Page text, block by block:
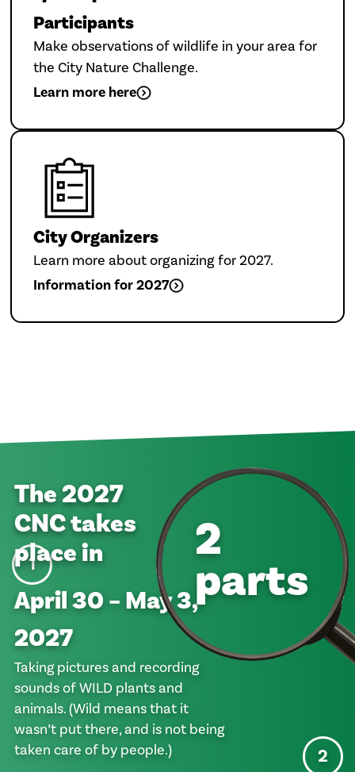
Participants
Make observations of wildlife in your area for
the City Nature Challenge.
Learn more here
City Organizers
Learn more about organizing for 2027.
Information for 2027
2
parts
The2027
CNC takes
place in
1
April 30 – May 3,
2027
Taking pictures and recording
sounds of WILD plants and
animals. (Wild means that it
wasn’t put there, and is not being
taken care of by people.)
2